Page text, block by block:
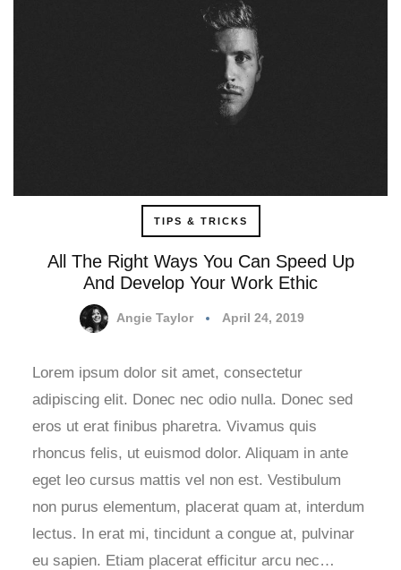
TIPS & TRICKS
All The Right Ways You Can Speed Up
And Develop Your Work Ethic
Angie Taylor April 24, 2019
Lorem ipsum dolor sit amet, consectetur
adipiscing elit. Donec nec odio nulla. Donec sed
eros ut erat finibus pharetra. Vivamus quis
rhoncus felis, ut euismod dolor. Aliquam in ante
eget leo cursus mattis vel non est. Vestibulum
non purus elementum, placerat quam at, interdum
lectus. In erat mi, tincidunt a congue at, pulvinar
eu sapien. Etiam placerat efficitur arcu nec…